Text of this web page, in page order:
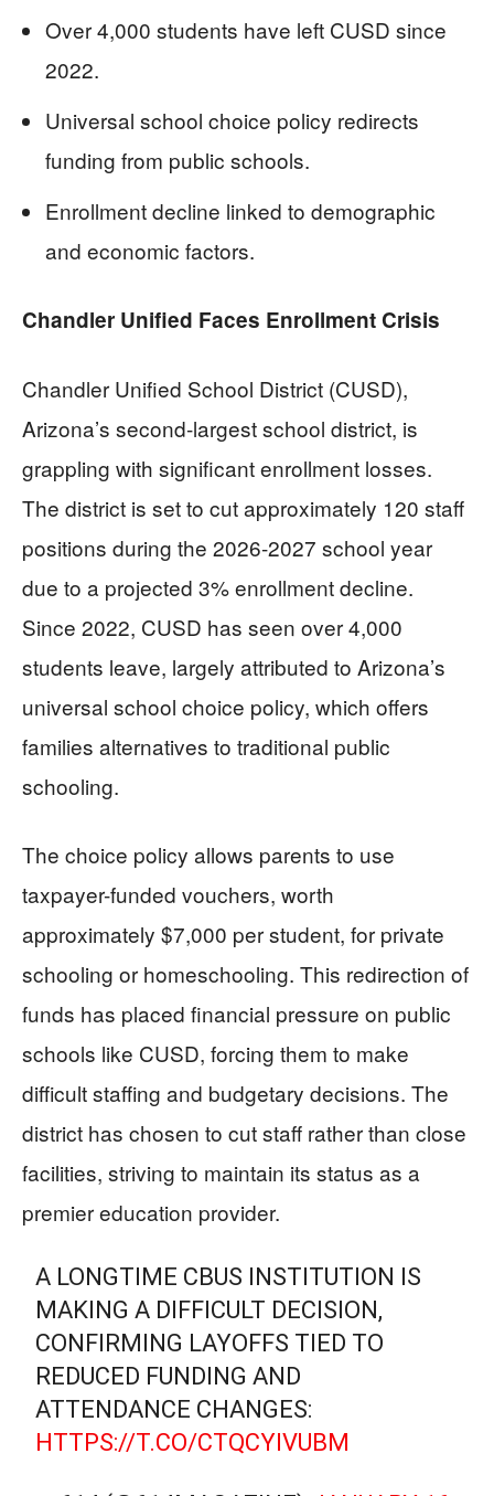
Over 4,000 students have left CUSD since
2022.
Universal school choice policy redirects
funding from public schools.
Enrollment decline linked to demographic
and economic factors.
Chandler Unified Faces Enrollment Crisis
Chandler Unified School District (CUSD),
Arizona’s second-largest school district, is
grappling with significant enrollment losses.
The district is set to cut approximately 120 staff
positions during the 2026-2027 school year
due to a projected 3% enrollment decline.
Since 2022, CUSD has seen over 4,000
students leave, largely attributed to Arizona’s
universal school choice policy, which offers
families alternatives to traditional public
schooling.
The choice policy allows parents to use
taxpayer-funded vouchers, worth
approximately $7,000 per student, for private
schooling or homeschooling. This redirection of
funds has placed financial pressure on public
schools like CUSD, forcing them to make
difficult staffing and budgetary decisions. The
district has chosen to cut staff rather than close
facilities, striving to maintain its status as a
premier education provider.
A LONGTIME CBUS INSTITUTION IS
MAKING A DIFFICULT DECISION,
CONFIRMING LAYOFFS TIED TO
REDUCED FUNDING AND
ATTENDANCE CHANGES:
HTTPS://T.CO/CTQCYIVUBM